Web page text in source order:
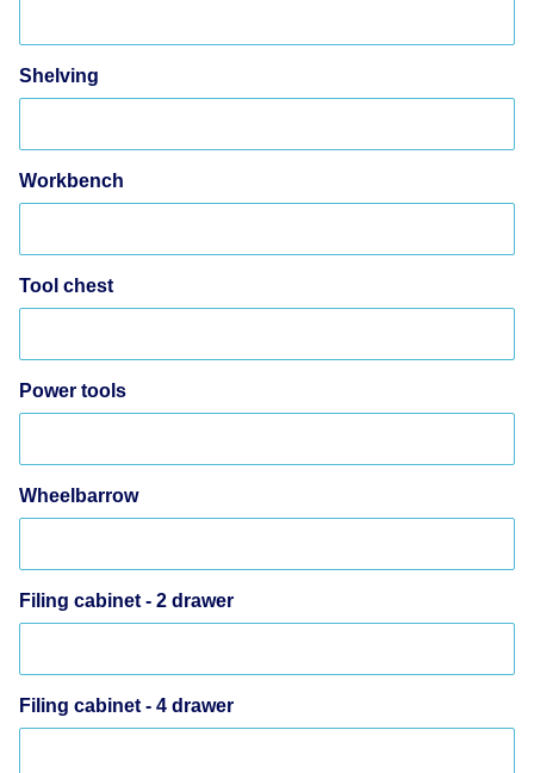
Shelving
Workbench
Tool chest
Power tools
Wheelbarrow
Filing cabinet - 2 drawer
Filing cabinet - 4 drawer